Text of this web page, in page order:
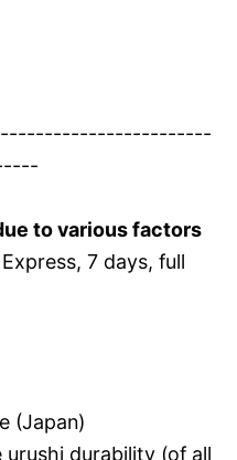
to various factors
7 days, full
(Japan)
durability (of all